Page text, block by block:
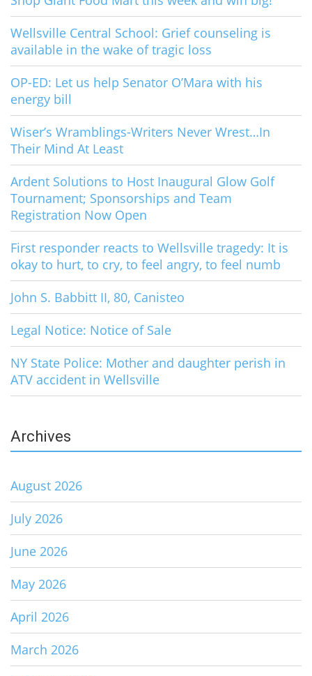
Wellsville Central School: Grief counseling is
available in the wake of tragic loss
OP-ED: Let us help Senator O’Mara with his
energy bill
Wiser’s Wramblings-Writers Never Wrest…In
Their Mind At Least
Ardent Solutions to Host Inaugural Glow Golf
Tournament; Sponsorships and Team
Registration Now Open
First responder reacts to Wellsville tragedy: It is
okay to hurt, to cry, to feel angry, to feel numb
John S. Babbitt II, 80, Canisteo
Legal Notice: Notice of Sale
NY State Police: Mother and daughter perish in
ATV accident in Wellsville
Archives
August 2026
July 2026
June 2026
May 2026
April 2026
March 2026